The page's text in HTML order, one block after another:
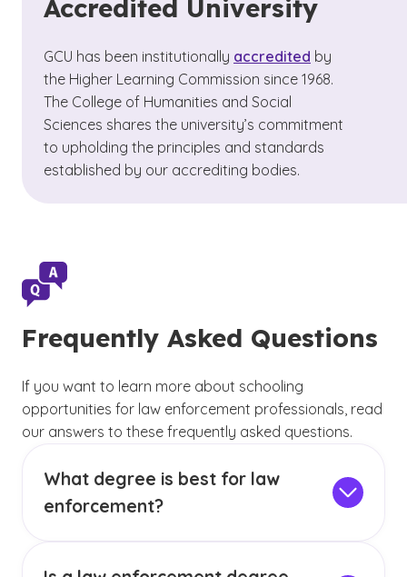
Accredited University
GCU has been institutionally accredited by
the Higher Learning Commission since 1968.
The College of Humanities and Social
Sciences shares the university’s commitment
to upholding the principles and standards
established by our accrediting bodies.
Frequently Asked Questions
If you want to learn more about schooling
opportunities for law enforcement professionals, read
our answers to these frequently asked questions.
What degree is best for law
enforcement?